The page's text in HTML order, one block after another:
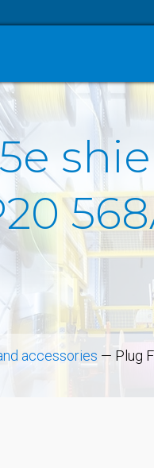
accessories — Plug